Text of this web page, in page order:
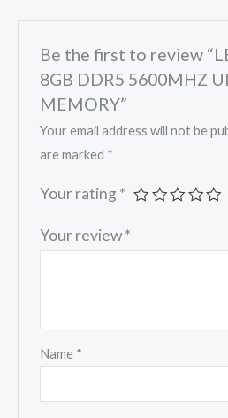
Be the first to review
8GB DDR5 5600MHZ
MEMORY”
Your email address will not be
are marked *
Your rating *
Your review*
Name *